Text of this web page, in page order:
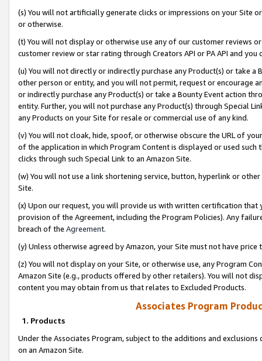
(s) You will not artificially generate clicks or impressions on your Site
or otherwise.
(t) You will not display or otherwise use any of our customer reviews
customer review or star rating through Creators API or PA API and
(u) You will not directly or indirectly purchase any Product(s) or take
other person or entity, and you will not permit, request or encourage
or indirectly purchase any Product(s) or take a Bounty Event action
entity. Further, you will not purchase any Product(s) through Special
any Products on your Site for resale or commercial use of any kind.
(v) You will not cloak, hide, spoof, or otherwise obscure the URL of
of the application in which Program Content is displayed or used
clicks through such Special Link to an Amazon Site.
(w) You will not use a link shortening service, button, hyperlink or
Site.
(x) Upon our request, you will provide us with written certification
provision of the Agreement, including the Program Policies). Any
breach of the Agreement.
(y) Unless otherwise agreed by Amazon, your Site must not have
(z) You will not display on your Site, or otherwise use, any Program
Amazon Site (e.g., products offered by other retailers). You will not
content you may obtain from us that relates to Excluded Products.
Associates Program
1. Products
Under the Associates Program, subject to the additions and
on an Amazon Site.